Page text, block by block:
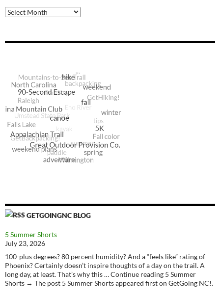
Archive
GETGOINGNC BLOG
5 Summer Shorts
July 23, 2026
100-plus degrees? 80 percent humidity? And a “feels like” rating of
Phoenix? Certainly doesn’t inspire thoughts of a day on the trail. A
long day, at least. That’s why this … Continue reading 5 Summer
Shorts → The post 5 Summer Shorts appeared first on GetGoing NC!.